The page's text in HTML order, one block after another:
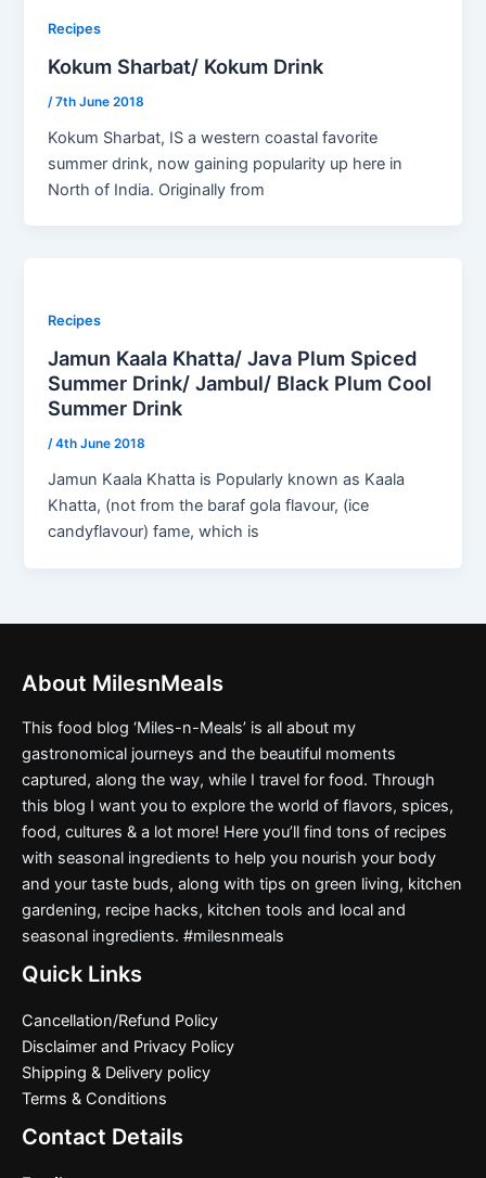
Recipes
Kokum Sharbat/ Kokum Drink
/7th June 2018
Kokum Sharbat, IS a western coastal favorite
summer drink, now gaining popularity up here in
North of India. Originally from
Recipes
Jamun Kaala Khatta/ Java Plum Spiced
Summer Drink/ Jambul/ Black Plum Cool
Summer Drink
/4th June 2018
Jamun Kaala Khatta is Popularly known as Kaala
Khatta, (not from the baraf gola flavour, (ice
candyflavour) fame, which is
About MilesnMeals
This food blog ‘Miles-n-Meals’ is all about my
gastronomical journeys and the beautiful moments
captured, along the way, while I travel for food. Through
this blog I want you to explore the world of flavors, spices,
food, cultures & a lot more! Here you’ll find tons of recipes
with seasonal ingredients to help you nourish your body
and your taste buds, along with tips on green living, kitchen
gardening, recipe hacks, kitchen tools and local and
seasonal ingredients. #milesnmeals
Quick Links
Cancellation/Refund Policy
Disclaimer and Privacy Policy
Shipping & Delivery policy
Terms & Conditions
Contact Details